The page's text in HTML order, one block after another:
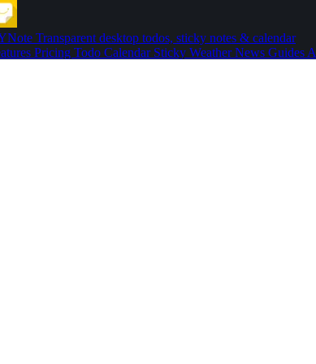
Transparent desktop todos, sticky notes & calendar
Pricing Todo Calendar Sticky WeatherNews Guides